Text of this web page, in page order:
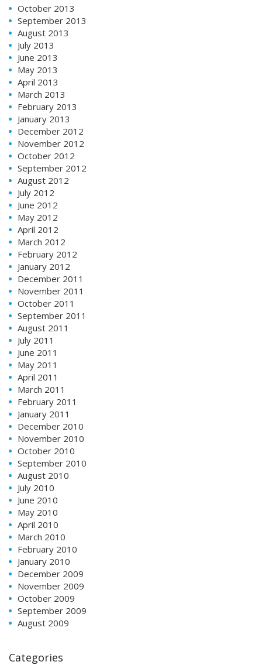
October 2013
September 2013
August 2013
July 2013
June 2013
May 2013
April 2013
March 2013
February 2013
January 2013
December 2012
November 2012
October 2012
September 2012
August 2012
July 2012
June 2012
May 2012
April 2012
March 2012
February 2012
January 2012
December 2011
November 2011
October 2011
September 2011
August 2011
July 2011
June 2011
May 2011
April 2011
March 2011
February 2011
January 2011
December 2010
November 2010
October 2010
September 2010
August 2010
July 2010
June 2010
May 2010
April 2010
March 2010
February 2010
January 2010
December 2009
November 2009
October 2009
September 2009
August 2009
Categories